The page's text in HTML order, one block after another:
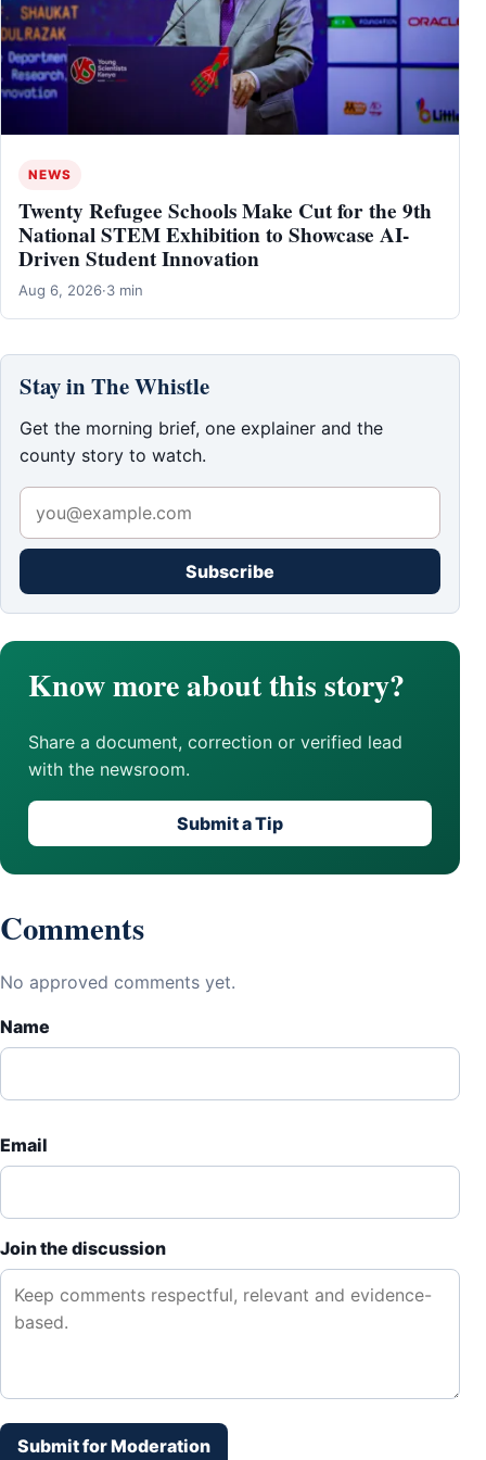
NEWS
Twenty Refugee Schools Make Cut for the 9th
National STEM Exhibition to Showcase AI-
Driven Student Innovation
Aug 6, 2026·3 min
Stay in The Whistle
Get the morning brief, one explainer and the
county story to watch.
Subscribe
Know more about this story?
Share a document, correction or verified lead
with the newsroom.
Submit a Tip
Comments
No approved comments yet.
Name
Email
Join the discussion
Submit for Moderation